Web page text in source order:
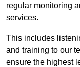
regular monitoring
services.
This includes
and training to our
ensure the highest